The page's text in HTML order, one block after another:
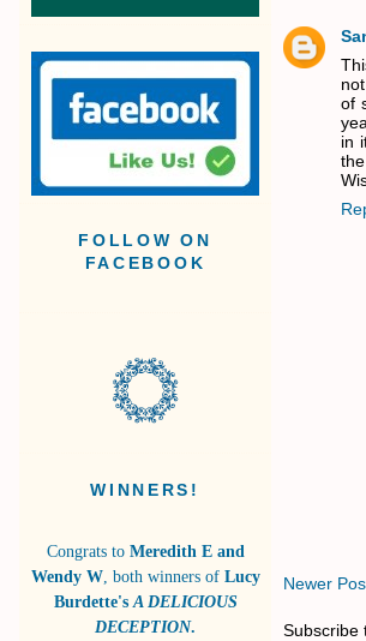
FOLLOW ON
FACEBOOK
WINNERS!
Congrats to Meredith E and
Wendy W, both winners ofLucy
Burdette'sA DELICIOUS
DECEPTION.
of
in
Newer
Subscribe